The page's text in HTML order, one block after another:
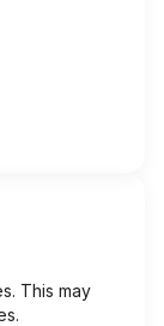
This may